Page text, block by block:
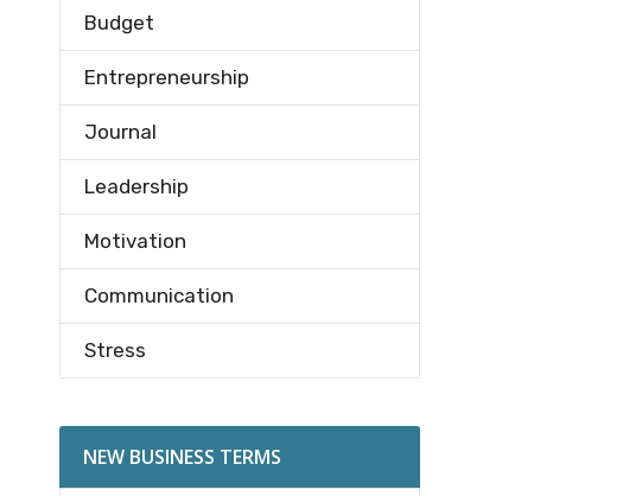
Budget
Entrepreneurship
Journal
Leadership
Motivation
Communication
Stress
NEW BUSINESS TERMS